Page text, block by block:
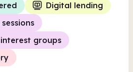
Digital lending
groups